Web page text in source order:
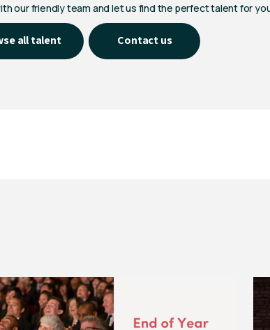
our friendly team and let us find the perfect talent for
all talent Contact us